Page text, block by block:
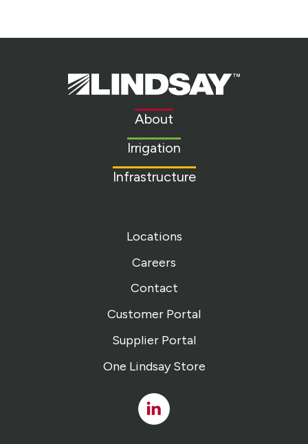
Lindsay.
Link
About
Irrigation
Infrastructure
Locations
Careers
Contact
Customer Portal
Supplier Portal
One Lindsay Store
Linked
In